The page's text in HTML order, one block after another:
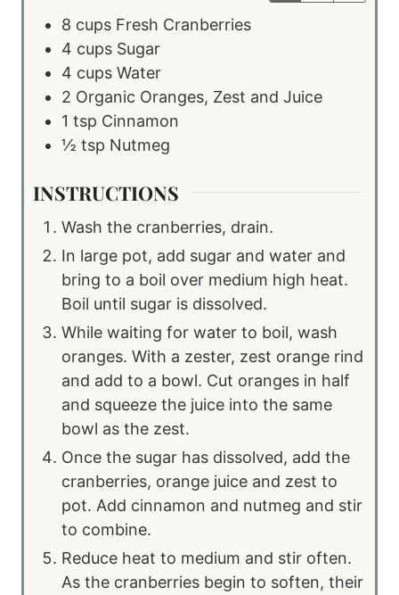
8 cups Fresh Cranberries
4 cups Sugar
4 cups Water
2 Organic Oranges, Zest and Juice
1 tsp Cinnamon
½ tsp Nutmeg
INSTRUCTIONS
Wash the cranberries, drain.
In large pot, add sugar and water and
bring to a boil over medium high heat.
Boil until sugar is dissolved.
While waiting for water to boil, wash
oranges. With a zester, zest orange rind
and add to a bowl. Cut oranges in half
and squeeze the juice into the same
bowl as the zest.
Once the sugar has dissolved, add the
cranberries, orange juice and zest to
pot. Add cinnamon and nutmeg and stir
to combine.
Reduce heat to medium and stir often.
As the cranberries begin to soften, their